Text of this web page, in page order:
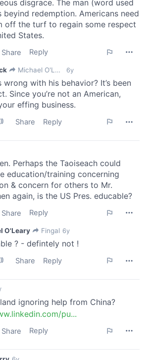
that they’ve collected from your use